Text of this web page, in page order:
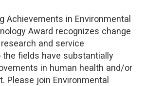
Achievements in Environmental
Award recognizes change
and service
fields have substantially
in human health and/or
Please join Environmental